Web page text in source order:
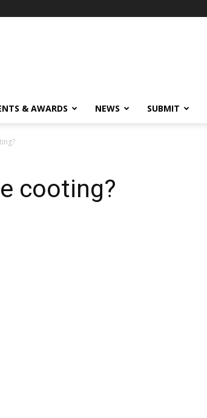
& AWARDS NEWS SUBMIT
cooting?